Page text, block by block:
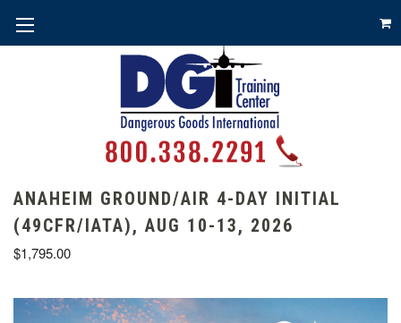
ANAHEIM GROUND/AIR 4-DAY INITIAL
(49CFR/IATA), AUG 10-13, 2026
$1,795.00